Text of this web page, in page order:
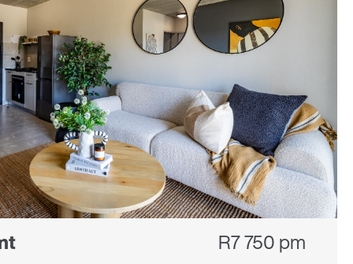
R7 750 pm